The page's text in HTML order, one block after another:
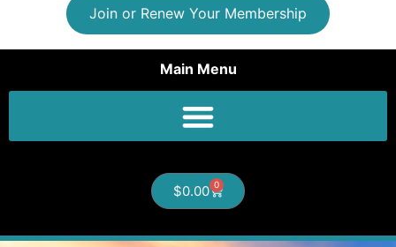
Join or Renew Your Membership
Main Menu
$0.00 0